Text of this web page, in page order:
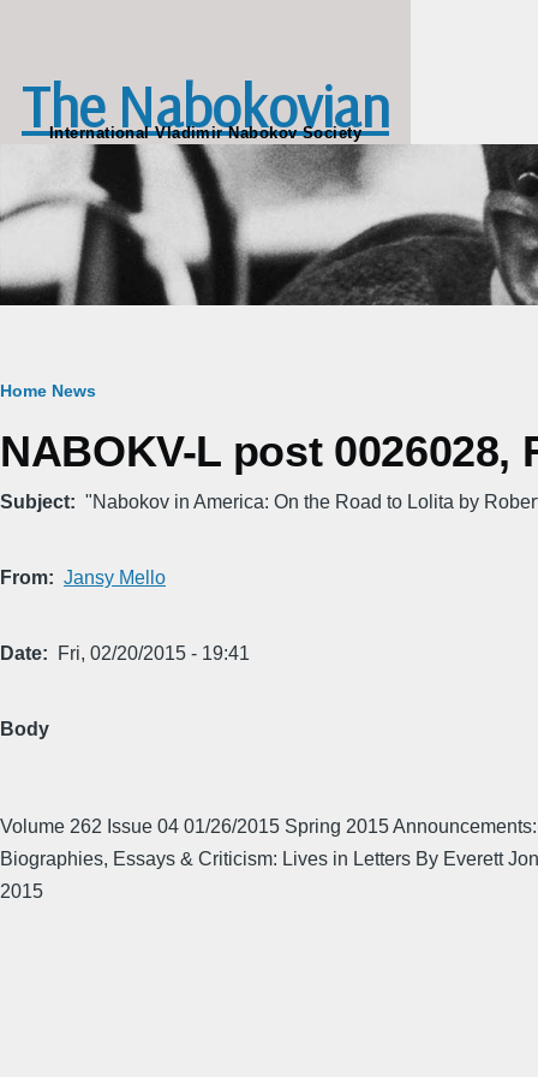
The Nabokovian
International Vladimir Nabokov Society
Breadcrumb
Home News
NABOKV-L post 0026028,
Subject "Nabokov in America: On the Road to Lolita by
From Jansy Mello
Date Fri, 02/20/2015 - 19:41
Body
Volume 262 Issue 04 01/26/2015 Spring 2015
Biographies, Essays & Criticism: Lives in Letters By Everett
2015